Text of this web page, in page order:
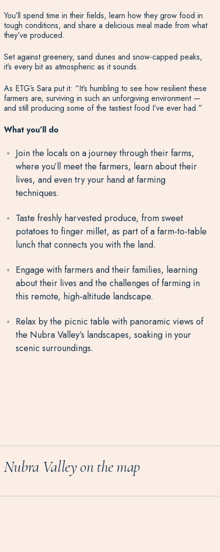
You’ll spend time in their fields, learn how they grow food in
tough conditions, and share a delicious meal made from what
they’ve produced.
Set against greenery, sand dunes and snow-capped peaks,
it’s every bit as atmospheric as it sounds.
As ETG’s Sara put it: “It’s humbling to see how resilient these
farmers are, surviving in such an unforgiving environment —
and still producing some of the tastiest food I’ve ever had.”
What you’ll do
Join the locals on a journeythrough their farms,
where you’llmeet the farmers, learn about their
lives, and even try your hand at farming
techniques.
Taste freshly harvested produce, fromsweet
potatoes to finger millet, as part of a farm-to-table
lunch that connects you with the land.
Engage with farmers and their families, learning
about their lives and the challenges of farming in
this remote, high-altitude landscape.
Relax by the picnic table with panoramic views of
the NubraValley’s landscapes, soaking in your
scenic surroundings.
Nubra Valley on the map